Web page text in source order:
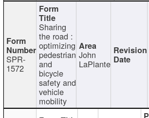
SPR-
1572
Sharing
the road :
optimizing
pedestrian
and
bicycle
safety and
vehicle
mobility
John
LaPlante